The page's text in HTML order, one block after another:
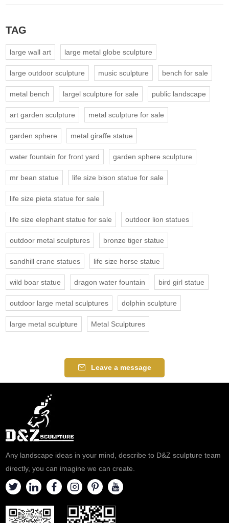
TAG
large wall art large metal globe sculpture
large outdoor sculpture music sculpture bench for sale
metal bench largel sculpture for sale public landscape
art garden sculpture metal sculpture for sale
garden sphere metal giraffe statue
water fountain for front yard garden sphere sculpture
mr bean statue life size bison statue for sale
life size pieta statue for sale
life size elephant statue for sale outdoor lion statues
outdoor metal sculptures bronze tiger statue
sandhill crane statues life size horse statue
wild boar statue dragon water fountain bird girl statue
outdoor large metal sculptures dolphin sculpture
large metal sculpture Metal Sculptures
Leave a message
Any landscape ideas in your mind, describe to D&Z sculpture team
directly, you can imagine we can create.